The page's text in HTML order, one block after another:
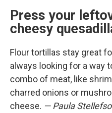
Press your
cheesy
Flour tortillas stay great
always looking for a way
combo of meat, like
charred onions or
cheese. — Paula